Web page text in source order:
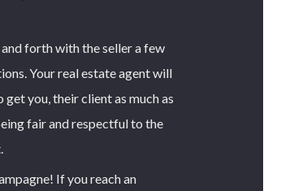
forth with the seller a few
Your real estate agent will
you, their client as much as
fair and respectful to the
If you reach an